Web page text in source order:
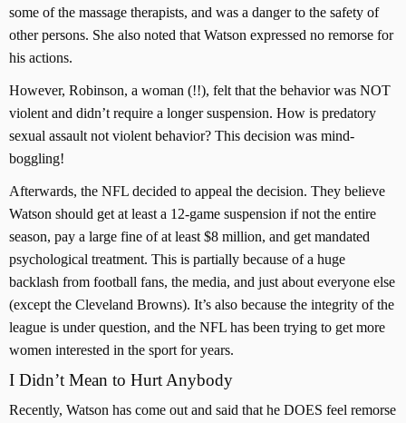
some of the massage therapists, and was a danger to the safety of
other persons. She also noted that Watson expressed no remorse for
his actions.
However, Robinson, a woman (!!), felt that the behavior was NOT
violent and didn’t require a longer suspension. How is predatory
sexual assault not violent behavior? This decision was mind-
boggling!
Afterwards, the NFL decided to appeal the decision. They believe
Watson should get at least a 12-game suspension if not the entire
season, pay a large fine of at least $8 million, and get mandated
psychological treatment. This is partially because of a huge
backlash from football fans, the media, and just about everyone else
(except the Cleveland Browns). It’s also because the integrity of the
league is under question, and the NFL has been trying to get more
women interested in the sport for years.
I Didn’t Mean to Hurt Anybody
Recently, Watson has come out and said that he DOES feel remorse